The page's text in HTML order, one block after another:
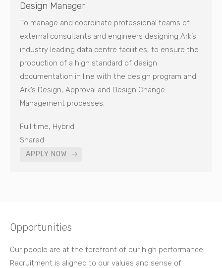
Design Manager
To manage and coordinate professional teams of
external consultants and engineers designing Ark’s
industry leading data centre facilities, to ensure the
production of a high standard of design
documentation in line with the design program and
Ark’s Design, Approval and Design Change
Management processes.
Full time, Hybrid
Shared
APPLY NOW
Opportunities
Our people are at the forefront of our high performance.
Recruitment is aligned to our values and sense of